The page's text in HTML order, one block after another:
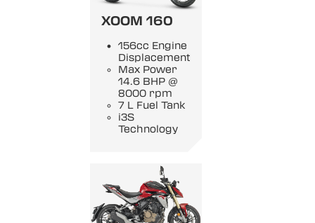
XOOM 160
156cc Engine
Displacement
Max Power
14.6 BHP @
8000 rpm
7 L Fuel Tank
i3S
Technology